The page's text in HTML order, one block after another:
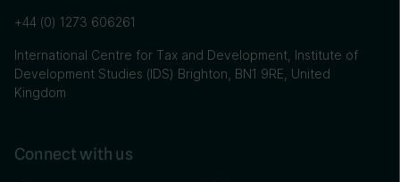
+44 (0) 1273 606261
International Centre for Tax and Development, Institute of
Development Studies (IDS) Brighton, BN1 9RE, United
Kingdom
Connect with us